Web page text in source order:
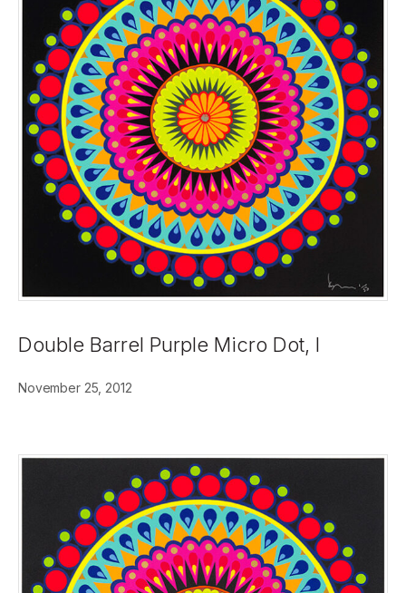
Double Barrel Purple Micro Dot, I
November 25, 2012